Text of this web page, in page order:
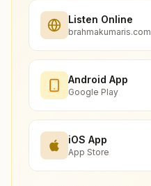
Listen Online
brahmakumaris.com
Android App
Google Play
iOS App
App Store